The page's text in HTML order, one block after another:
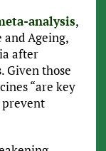
analysis,
Ageing,
after
Given those
“are key